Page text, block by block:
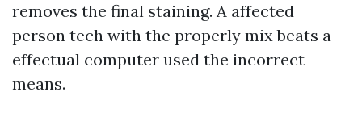
removes the final staining. A affected
person tech with the properly mix beats a
effectual computer used the incorrect
means.